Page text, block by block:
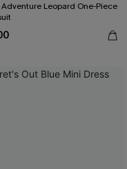
Adventure Leopard One-Piece